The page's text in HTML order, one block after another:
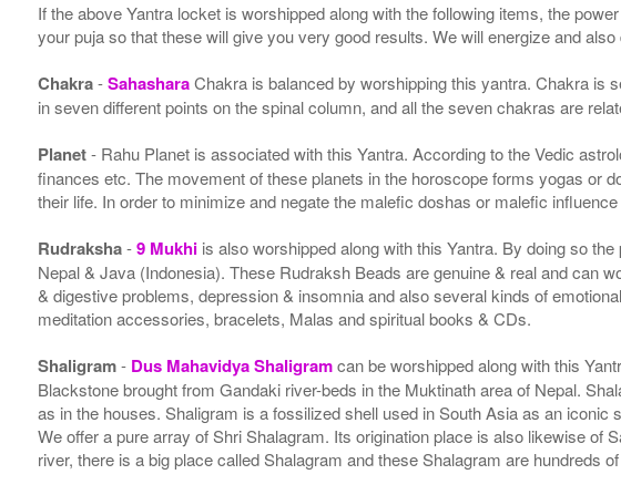
If the above Yantra locket is worshipped along with the following items, the
your puja so that these will give you very good results. We will energize and
Chakra-SahasharaChakra is balanced by worshipping this yantra. Chakra is
in seven different points on the spinal column, and all the seven chakras are
Planet- Rahu Planet is associated with this Yantra. According to the Vedic
finances etc. The movement of these planets in the horoscope forms yogas or
their life. In order to minimize and negate the malefic doshas or malefic
Rudraksha-9 Mukhi is also worshipped along with this Yantra. By doing so
Nepal & Java (Indonesia). These Rudraksh Beads are genuine & real and can
& digestive problems, depression & insomnia and also several kinds of
meditation accessories, bracelets, Malas and spiritual books & CDs.
Shaligram- Dus Mahavidya Shaligramcan be worshipped along with this
Blackstone brought from Gandaki river-beds in the Muktinath area of Nepal.
as in the houses. Shaligram is a fossilized shell used in South Asia as an
We offer a pure array of Shri Shalagram. Its origination place is also likewise
river, there is a big place called Shalagram and these Shalagram are hundreds